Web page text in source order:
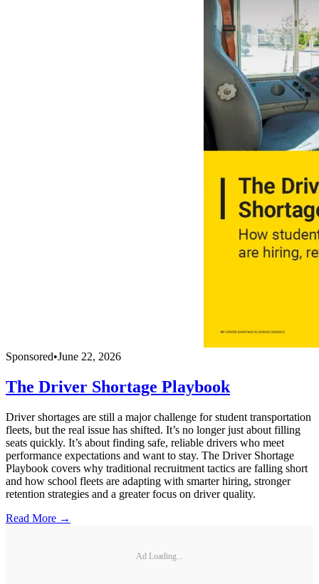
Sponsored•June 22, 2026
The Driver Shortage Playbook
Driver shortages are still a major challenge for student transportation
fleets, but the real issue has shifted. It’s no longer just about filling
seats quickly. It’s about finding safe, reliable drivers who meet
performance expectations and want to stay. The Driver Shortage
Playbook covers why traditional recruitment tactics are falling short
and how school fleets are adapting with smarter hiring, stronger
retention strategies and a greater focus on driver quality.
Read More →
Ad Loading...